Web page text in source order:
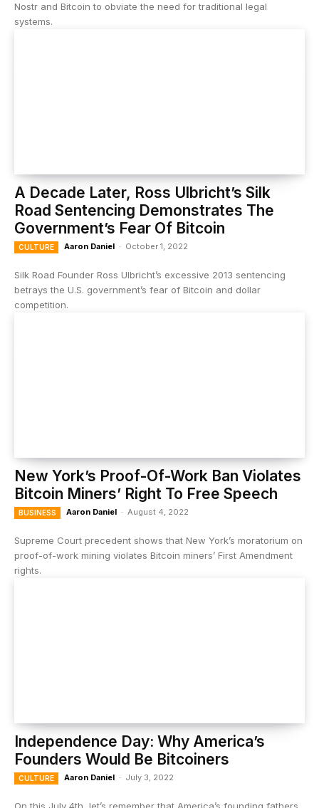
Nostr and Bitcoin to obviate the need for traditional legal
systems.
A Decade Later, Ross Ulbricht’s Silk
Road Sentencing Demonstrates The
Government’s Fear Of Bitcoin
CULTURE Aaron Daniel - October 1, 2022
Silk Road Founder Ross Ulbricht’s excessive 2013 sentencing
betrays the U.S. government’s fear of Bitcoin and dollar
competition.
New York’s Proof-Of-Work Ban Violates
Bitcoin Miners’ Right To Free Speech
BUSINESS Aaron Daniel - August 4, 2022
Supreme Court precedent shows that New York’s moratorium on
proof-of-work mining violates Bitcoin miners’ First Amendment
rights.
Independence Day: Why America’s
Founders Would Be Bitcoiners
CULTURE Aaron Daniel - July 3, 2022